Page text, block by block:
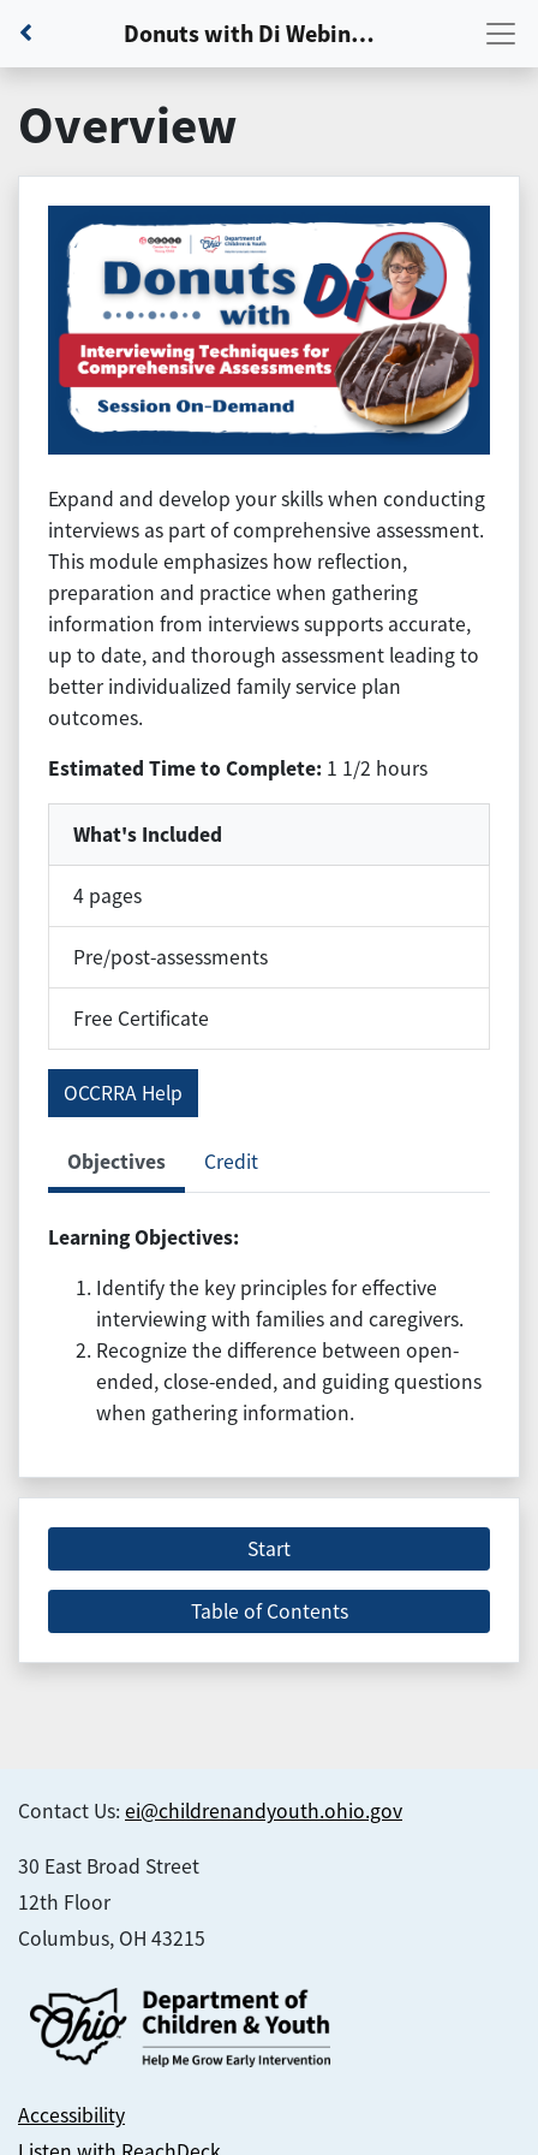
Back to Dashboard Donuts with Di Webinar: Session 3 - Interviewing Techniques for Comprehensive Assessments
Overview
Expand and develop your skills when conducting
interviews as part of comprehensive assessment.
This module emphasizes how reflection,
preparation and practice when gathering
information from interviews supports accurate,
up to date, and thorough assessment leading to
better individualized family service plan
outcomes.
Estimated Time to Complete: 1 1/2 hours
What's Included
4 pages
Pre/post-assessments
Free Certificate
OCCRRA Help
Objectives Credit
Learning Objectives:
Identify the key principles for effective
interviewing with families and caregivers.
Recognize the difference between open-
ended, close-ended, and guiding questions
when gathering information.
Start
Table of Contents
Contact Us: ei@childrenandyouth.ohio.gov
30 East Broad Street
12th Floor
Columbus, OH 43215
Accessibility